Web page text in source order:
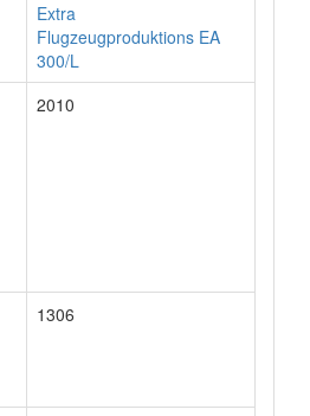
Extra
Flugzeugproduktions EA
300/L
2010
1306